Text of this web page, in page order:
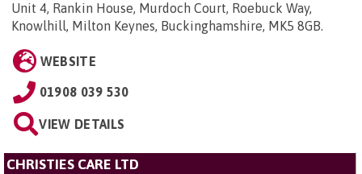
Unit 4, Rankin House, Murdoch Court, Roebuck Way,
Knowlhill, Milton Keynes, Buckinghamshire, MK5 8GB.
WEBSITE
01908 039 530
VIEW DETAILS
CHRISTIES CARE LTD